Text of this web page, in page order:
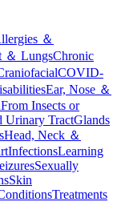
＆
＆ LungsChronic
COVID-
Ear, Nose ＆
From Insects or
Urinary TractGlands
Head, Neck ＆
InfectionsLearning
Sexually
Skin
Treatments